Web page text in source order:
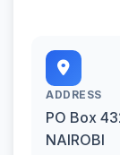
ADDRESS
PO Box
NAIROBI